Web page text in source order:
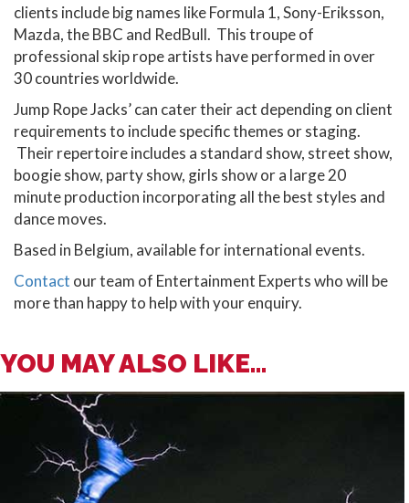
clients include big names like Formula 1, Sony-Eriksson,
Mazda, the BBC and RedBull. This troupe of
professional skip rope artists have performed in over
30 countries worldwide.
Jump Rope Jacks’ can cater their act depending on client
requirements to include specific themes or staging.
Their repertoire includes a standard show, street show,
boogie show, party show, girls show or a large 20
minute production incorporating all the best styles and
dance moves.
Based in Belgium, available for international events.
Contact our team of Entertainment Experts who will be
more than happy to help with your enquiry.
YOU MAY ALSO LIKE...